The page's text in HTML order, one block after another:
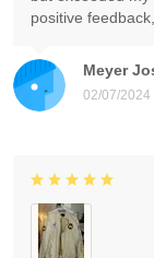
Meyer
02/07/2024
positive